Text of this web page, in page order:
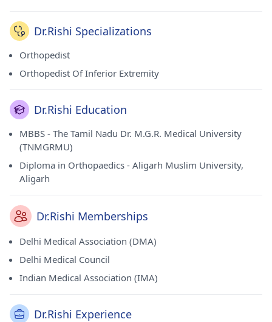
Dr.Rishi Specializations
Orthopedist
Orthopedist Of Inferior Extremity
Dr.Rishi Education
MBBS - The Tamil Nadu Dr. M.G.R. Medical University
(TNMGRMU)
Diploma in Orthopaedics - Aligarh Muslim University,
Aligarh
Dr.Rishi Memberships
Delhi Medical Association (DMA)
Delhi Medical Council
Indian Medical Association (IMA)
Dr.Rishi Experience